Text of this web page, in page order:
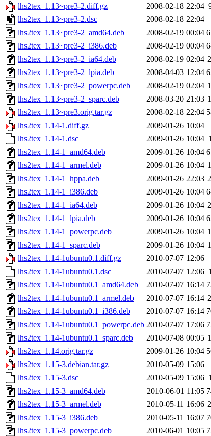
lhs2tex_1.13~pre3-2.diff.gz
2008-02-18 22:04
lhs2tex_1.13~pre3-2.dsc
2008-02-18 22:04
lhs2tex_1.13~pre3-2_amd64.deb
2008-02-19 00:04
lhs2tex_1.13~pre3-2_i386.deb
2008-02-19 00:04
lhs2tex_1.13~pre3-2_ia64.deb
2008-02-19 02:04
lhs2tex_1.13~pre3-2_lpia.deb
2008-04-03 12:04
lhs2tex_1.13~pre3-2_powerpc.deb
2008-02-19 02:04
lhs2tex_1.13~pre3-2_sparc.deb
2008-03-20 21:03
lhs2tex_1.13~pre3.orig.tar.gz
2008-02-18 22:04
lhs2tex_1.14-1.diff.gz
2009-01-26 10:04
lhs2tex_1.14-1.dsc
2009-01-26 10:04
lhs2tex_1.14-1_amd64.deb
2009-01-26 10:04
lhs2tex_1.14-1_armel.deb
2009-01-26 10:04
lhs2tex_1.14-1_hppa.deb
2009-01-26 22:03
lhs2tex_1.14-1_i386.deb
2009-01-26 10:04
lhs2tex_1.14-1_ia64.deb
2009-01-26 10:04
lhs2tex_1.14-1_lpia.deb
2009-01-26 10:04
lhs2tex_1.14-1_powerpc.deb
2009-01-26 10:04
lhs2tex_1.14-1_sparc.deb
2009-01-26 10:04
lhs2tex_1.14-1ubuntu0.1.diff.gz
2010-07-07 12:06
lhs2tex_1.14-1ubuntu0.1.dsc
2010-07-07 12:06
lhs2tex_1.14-1ubuntu0.1_amd64.deb
2010-07-07 16:14
lhs2tex_1.14-1ubuntu0.1_armel.deb
2010-07-07 16:14
lhs2tex_1.14-1ubuntu0.1_i386.deb
2010-07-07 16:14
lhs2tex_1.14-1ubuntu0.1_powerpc.deb 2010-07-07 17:06
lhs2tex_1.14-1ubuntu0.1_sparc.deb
2010-07-08 00:05
lhs2tex_1.14.orig.tar.gz
2009-01-26 10:04
lhs2tex_1.15-3.debian.tar.gz
2010-05-09 15:06
lhs2tex_1.15-3.dsc
2010-05-09 15:06
lhs2tex_1.15-3_amd64.deb
2010-06-01 11:05
lhs2tex_1.15-3_armel.deb
2010-05-11 16:06
lhs2tex_1.15-3_i386.deb
2010-05-11 16:07
lhs2tex_1.15-3_powerpc.deb
2010-06-01 10:05